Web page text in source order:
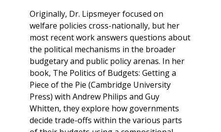
Originally, Dr. Lipsmeyer focused on
welfare policies cross-nationally, but her
most recent work answers questions about
the political mechanisms in the broader
budgetary and public policy arenas. In her
book, The Politics of Budgets: Getting a
Piece of the Pie (Cambridge University
Press) with Andrew Philips and Guy
Whitten, they explore how governments
decide trade-offs within the various parts